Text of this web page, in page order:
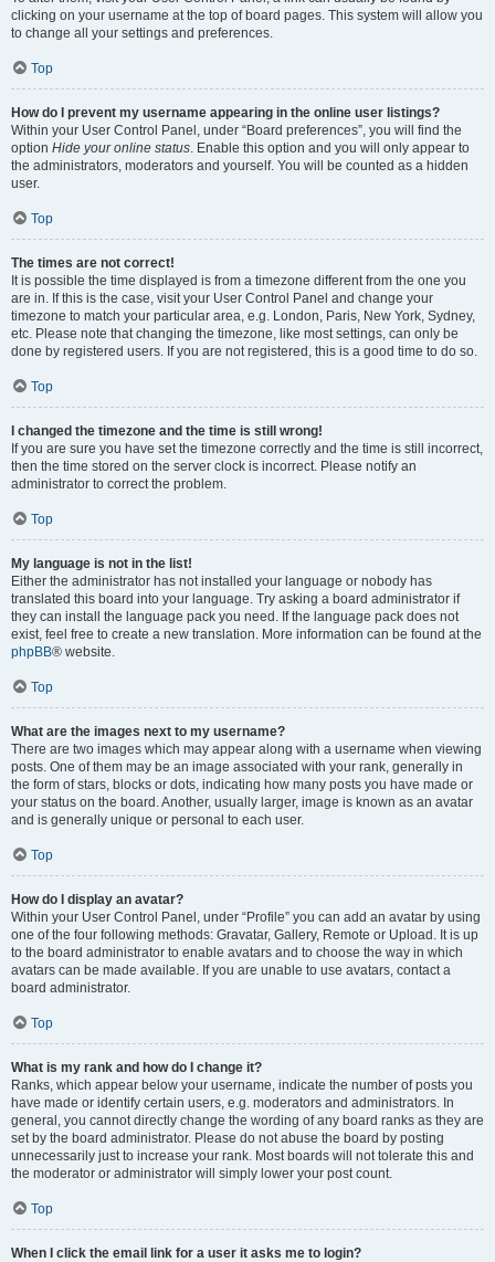
clicking on your username at the top of board pages. This system will allow you
to change all your settings and preferences.
Top
How do I prevent my username appearing in the online user listings?
Within your User Control Panel, under “Board preferences”, you will find the
option Hide your online status. Enable this option and you will only appear to
the administrators, moderators and yourself. You will be counted as a hidden
user.
Top
The times are not correct!
It is possible the time displayed is from a timezone different from the one you
are in. If this is the case, visit your User Control Panel and change your
timezone to match your particular area, e.g. London, Paris, New York, Sydney,
etc. Please note that changing the timezone, like most settings, can only be
done by registered users. If you are not registered, this is a good time to do so.
Top
I changed the timezone and the time is still wrong!
If you are sure you have set the timezone correctly and the time is still incorrect,
then the time stored on the server clock is incorrect. Please notify an
administrator to correct the problem.
Top
My language is not in the list!
Either the administrator has not installed your language or nobody has
translated this board into your language. Try asking a board administrator if
they can install the language pack you need. If the language pack does not
exist, feel free to create a new translation. More information can be found at the
phpBB® website.
Top
What are the images next to my username?
There are two images which may appear along with a username when viewing
posts. One of them may be an image associated with your rank, generally in
the form of stars, blocks or dots, indicating how many posts you have made or
your status on the board. Another, usually larger, image is known as an avatar
and is generally unique or personal to each user.
Top
How do I display an avatar?
Within your User Control Panel, under “Profile” you can add an avatar by using
one of the four following methods: Gravatar, Gallery, Remote or Upload. It is up
to the board administrator to enable avatars and to choose the way in which
avatars can be made available. If you are unable to use avatars, contact a
board administrator.
Top
What is my rank and how do I change it?
Ranks, which appear below your username, indicate the number of posts you
have made or identify certain users, e.g. moderators and administrators. In
general, you cannot directly change the wording of any board ranks as they are
set by the board administrator. Please do not abuse the board by posting
unnecessarily just to increase your rank. Most boards will not tolerate this and
the moderator or administrator will simply lower your post count.
Top
When I click the email link for a user it asks me to login?